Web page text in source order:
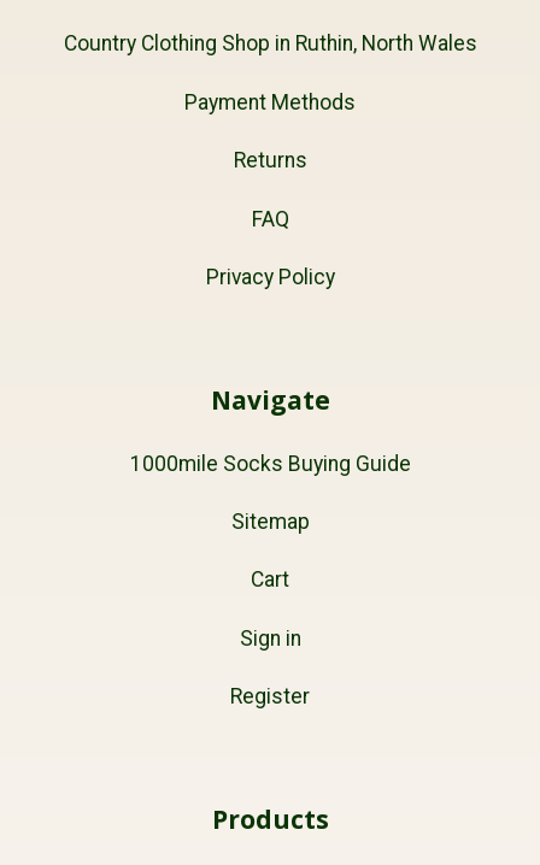
Country Clothing Shop in Ruthin, North Wales
Payment Methods
Returns
FAQ
Privacy Policy
Navigate
1000mile Socks Buying Guide
Sitemap
Cart
Sign in
Register
Products